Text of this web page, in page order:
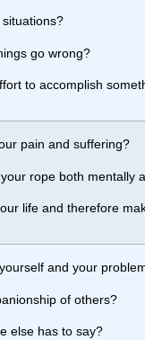
go wrong?
to accomplish
pain and suffering?
rope both mentally
life and therefore
and your
of others?
else has to say?